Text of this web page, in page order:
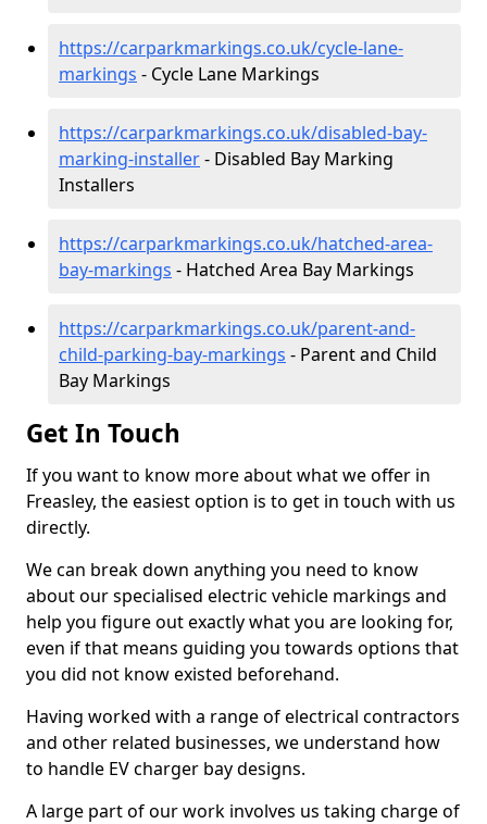
https://carparkmarkings.co.uk/cycle-lane-
markings - Cycle Lane Markings
https://carparkmarkings.co.uk/disabled-bay-
marking-installer- Disabled Bay Marking
Installers
https://carparkmarkings.co.uk/hatched-area-
bay-markings - Hatched Area Bay Markings
https://carparkmarkings.co.uk/parent-and-
child-parking-bay-markings - Parent and Child
Bay Markings
Get In Touch
If you want to know more about what we offer in
Freasley, the easiest option is to get in touch with us
directly.
We can break down anything you need to know
about our specialised electric vehicle markings and
help you figure out exactly what you are looking for,
even if that means guiding you towards options that
you did not know existed beforehand.
Having worked with a range of electrical contractors
and other related businesses, we understand how
to handle EV charger bay designs.
A large part of our work involves us taking charge of